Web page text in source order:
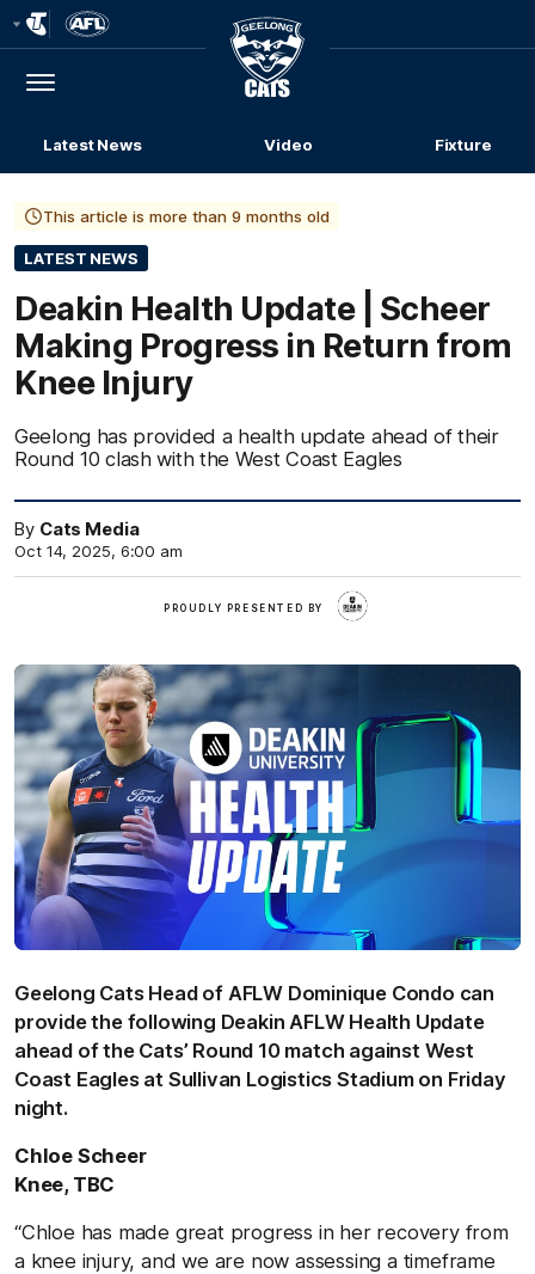
Menu
Club
Logo
Latest News Video Fixture
This article is more than 9 months old
LATEST NEWS
Deakin Health Update | Scheer
Making Progress in Return from
Knee Injury
Geelong has provided a health update ahead of their
Round 10 clash with the West Coast Eagles
By Cats Media
Oct 14, 2025, 6:00 am
PROUDLY PRESENTED BY
Geelong Cats Head of AFLW Dominique Condo can
provide the following Deakin AFLW Health Update
ahead of the Cats’ Round 10 match against West
Coast Eagles at Sullivan Logistics Stadium on Friday
night.
Chloe Scheer
Knee, TBC
“Chloe has made great progress in her recovery from
a knee injury, and we are now assessing a timeframe